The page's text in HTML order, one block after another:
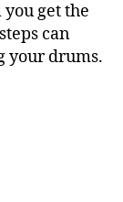
get the
can
your drums.